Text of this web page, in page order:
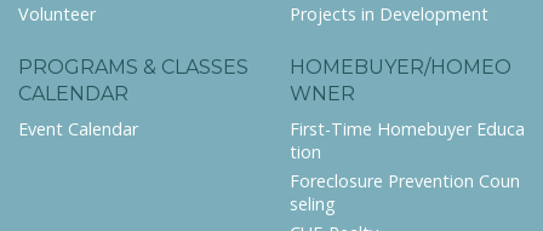
Volunteer
Projects in Development
PROGRAMS & CLASSES
CALENDAR
Event Calendar
HOMEBUYER/HOMEO
WNER
First-Time Homebuyer Educa
tion
Foreclosure Prevention Coun
seling